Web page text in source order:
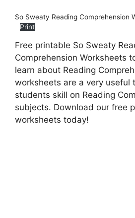
So Sweaty Reading Comprehension
Print
Free printable So Sweaty
Comprehension Worksheets
learn about Reading
worksheets are a very useful
students skill on Reading
subjects. Download our free
worksheets today!